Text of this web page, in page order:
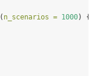
( n_scenarios = 1000) {